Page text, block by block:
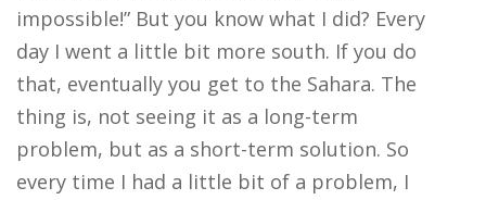
impossible!” But you know what I did? Every
day I went a little bit more south. If you do
that, eventually you get to the Sahara. The
thing is, not seeing it as a long-term
problem, but as a short-term solution. So
every time I had a little bit of a problem, I